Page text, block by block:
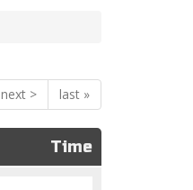
> »
Time